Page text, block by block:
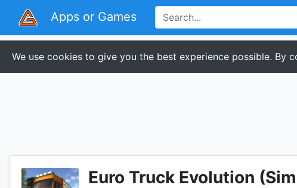
Apps or Games
We use cookies to give you the best experience possible. By
Euro Truck Evolution